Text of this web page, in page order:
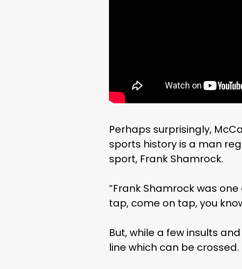
Perhaps surprisingly,
sports history is a man
sport, Frank Shamrock.
“Frank Shamrock was
tap, come on tap, you
But, while a few insults
line which can be crossed.